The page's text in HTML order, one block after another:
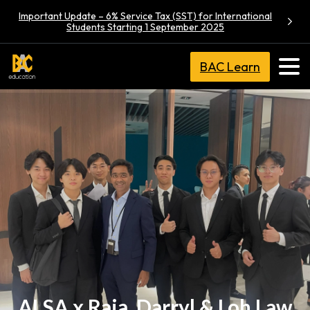
Important Update – 6% Service Tax (SST) for International
Students Starting 1 September 2025
BAC Learn